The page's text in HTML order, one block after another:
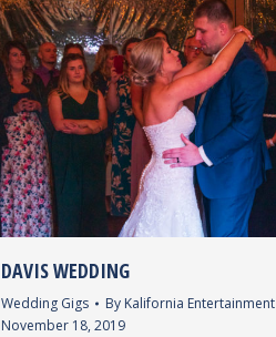
DAVIS WEDDING
Wedding Gigs By Kalifornia Entertainment
November 18, 2019